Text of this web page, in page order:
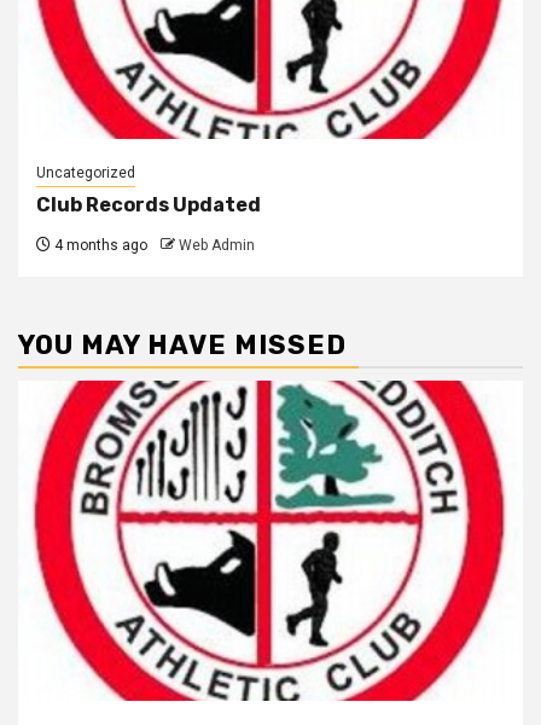
Uncategorized
Club Records Updated
4 months ago Web Admin
YOU MAY HAVE MISSED